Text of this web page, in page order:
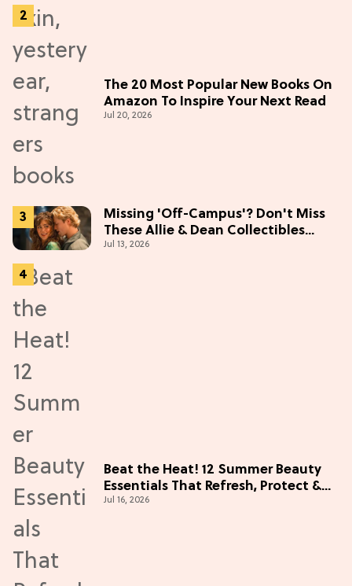
The 20 Most Popular New Books On
Amazon To Inspire Your Next Read
Jul 20, 2026
Missing 'Off-Campus'? Don't Miss
These Allie & Dean Collectibles
Before Season 2 (Exclusive)
Jul 13, 2026
Beat the Heat! 12 Summer Beauty
Essentials That Refresh, Protect &
Glow
Jul 16, 2026